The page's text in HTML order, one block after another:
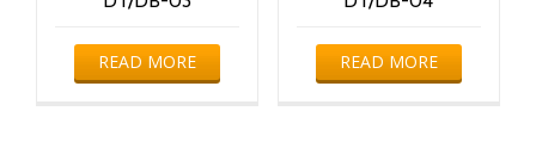
READ MORE READ MORE